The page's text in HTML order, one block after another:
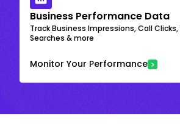
Business Performance Data
Track Business Impressions, Call
Searches & more
Monitor Your Performance